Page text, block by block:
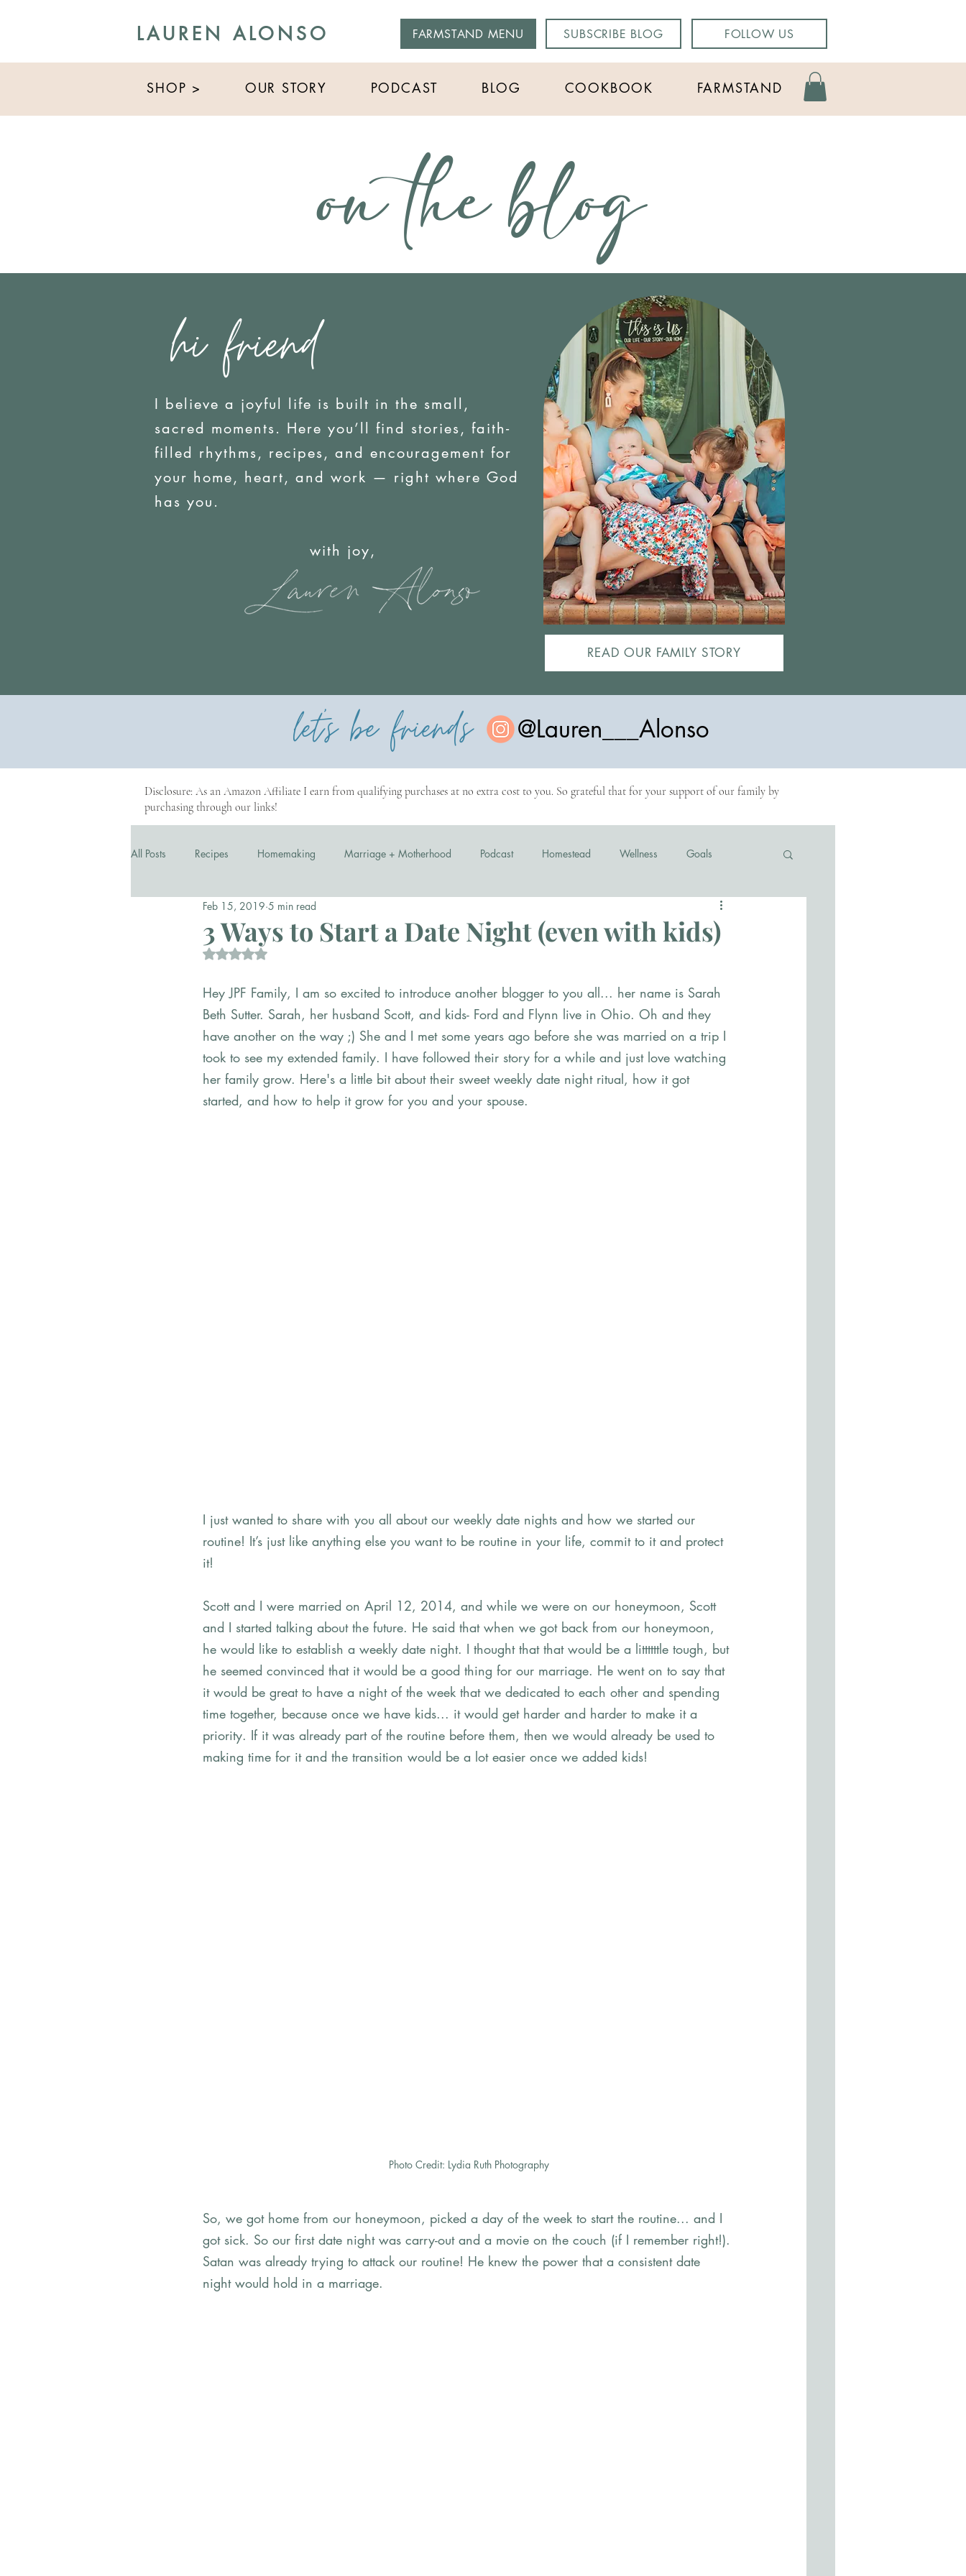
LAUREN ALONSO FARMSTAND MENU SUBSCRIBE BLOG FOLLOW US
SHOP > OUR STORY PODCAST BLOG COOKBOOK FARMSTAND
on the blog
hi friend
I believe a joyful life is built in the small,
sacred moments. Here you’ll find stories, faith-
filled rhythms, recipes, and encouragement for
your home, heart, and work — right where God
has you.
with joy,
READ OUR FAMILY STORY
let's be friends @Lauren___Alonso
Disclosure: As an Amazon Affiliate I earn from qualifying purchases at no extra cost to you. So grateful that for your support of our family by
purchasing through our links!
All Posts Recipes Homemaking Marriage + Motherhood Podcast Homestead Wellness Goals
Business
3 Ways to Start a Date Night (even with kids)
Feb 15, 2019 5 min read
Rated NaN out of 5 stars.
Hey JPF Family, I am so excited to introduce another blogger to you all... her name is Sarah
Beth Sutter. Sarah, her husband Scott, and kids- Ford and Flynn live in Ohio. Oh and they
have another on the way ;) She and I met some years ago before she was married on a trip I
took to see my extended family. I have followed their story for a while and just love watching
her family grow. Here's a little bit about their sweet weekly date night ritual, how it got
started, and how to help it grow for you and your spouse.
I just wanted to share with you all about our weekly date nights and how we started our
routine! It’s just like anything else you want to be routine in your life, commit to it and protect
it!
Scott and I were married on April 12, 2014, and while we were on our honeymoon, Scott
and I started talking about the future. He said that when we got back from our honeymoon,
he would like to establish a weekly date night. I thought that that would be a littttttle tough, but
he seemed convinced that it would be a good thing for our marriage. He went on to say that
it would be great to have a night of the week that we dedicated to each other and spending
time together, because once we have kids... it would get harder and harder to make it a
priority. If it was already part of the routine before them, then we would already be used to
making time for it and the transition would be a lot easier once we added kids!
Photo Credit: Lydia Ruth Photography
So, we got home from our honeymoon, picked a day of the week to start the routine... and I
got sick. So our first date night was carry-out and a movie on the couch (if I remember right!).
Satan was already trying to attack our routine! He knew the power that a consistent date
night would hold in a marriage.